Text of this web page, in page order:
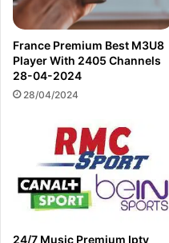
France Premium Best M3U8
Player With 2405 Channels
28-04-2024
28/04/2024
24/7 Music Premium Iptv